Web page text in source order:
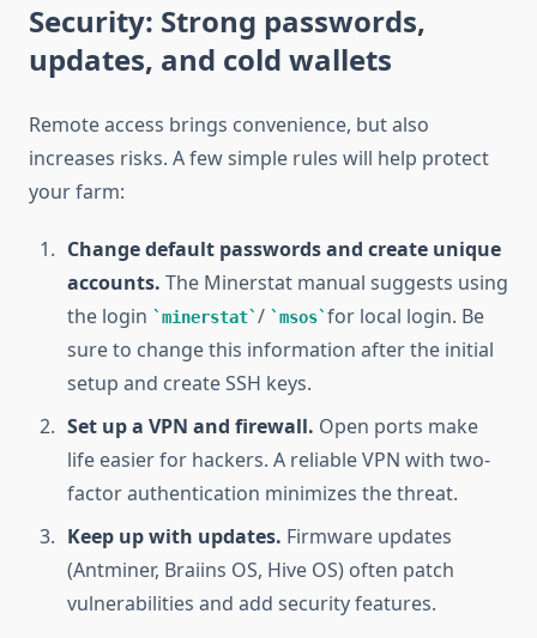
Security: Strong passwords,
updates, and cold wallets
Remote access brings convenience, but also
increases risks. A few simple rules will help protect
your farm:
Change default passwords and create unique
accounts. The Minerstat manual suggests using
the login
minerstat / msos for local login. Be
sure to change this information after the initial
setup and create SSH keys.
Set up a VPN and firewall. Open ports make
life easier for hackers. A reliable VPN with two-
factor authentication minimizes the threat.
Keep up with updates. Firmware updates
(Antminer, Braiins OS, Hive OS) often patch
vulnerabilities and add security features.